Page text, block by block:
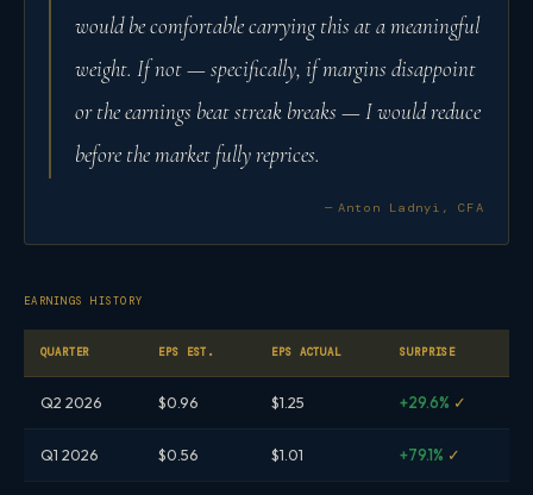
would be comfortable carrying this at a meaningful
weight. If not — specifically, if margins disappoint
or the earnings beat streak breaks — I would reduce
before the market fully reprices.
— Anton Ladnyi, CFA
EARNINGS HISTORY
QUARTER EPS EST. EPS ACTUAL SURPRISE
Q2 2026 $0.96 $1.25 +29.6% ✓
Q1 2026 $0.56 $1.01 +79.1% ✓